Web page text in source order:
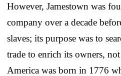
However, Jamestown was
company over a decade
slaves; its purpose was to
trade to enrich its owners,
America was born in 1776